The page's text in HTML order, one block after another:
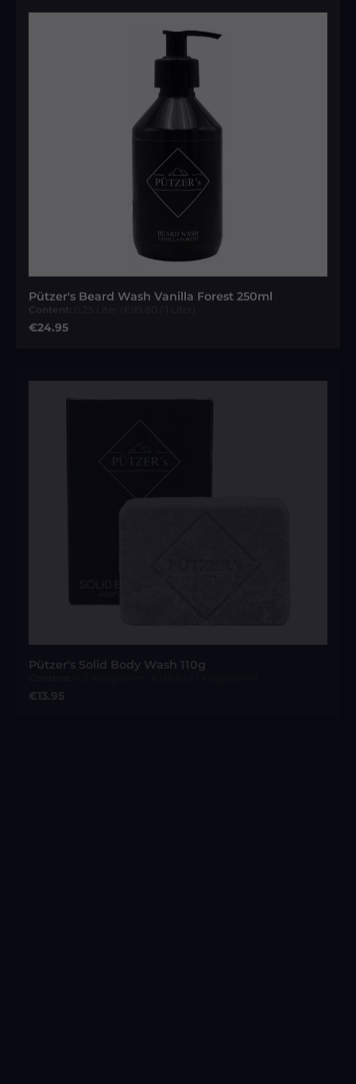
Pützer's Beard Wash Vanilla Forest 250ml
Regular price:
€24.95
Content:0.11 Kilogramm(€126.82 / 1 Kilogramm)